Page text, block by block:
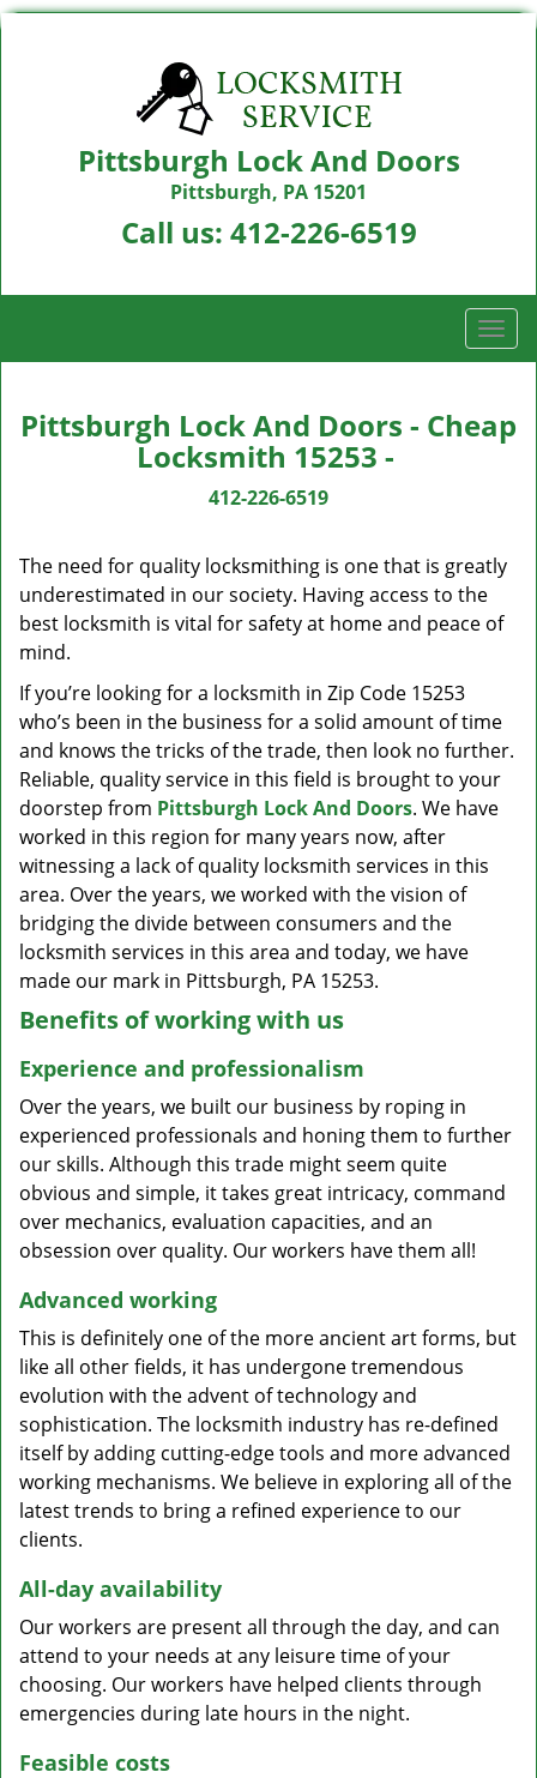
Pittsburgh Lock And Doors
Pittsburgh, PA 15201
Call us: 412-226-6519
T
o
l
i
a
n
Pittsburgh Lock And Doors - Cheap
Locksmith 15253 -
412-226-6519
The need for quality locksmithing is one that is greatly
underestimated in our society. Having access to the
best locksmith is vital for safety at home and peace of
mind.
If you’re looking for a locksmith in Zip Code 15253
who’s been in the business for a solid amount of time
and knows the tricks of the trade, then look no further.
Reliable, quality service in this field is brought to your
doorstep from Pittsburgh Lock And Doors. We have
worked in this region for many years now, after
witnessing a lack of quality locksmith services in this
area. Over the years, we worked with the vision of
bridging the divide between consumers and the
locksmith services in this area and today, we have
made our mark in Pittsburgh, PA 15253.
Benefits of working with us
Experience and professionalism
Over the years, we built our business by roping in
experienced professionals and honing them to further
our skills. Although this trade might seem quite
obvious and simple, it takes great intricacy, command
over mechanics, evaluation capacities, and an
obsession over quality. Our workers have them all!
Advanced working
This is definitely one of the more ancient art forms, but
like all other fields, it has undergone tremendous
evolution with the advent of technology and
sophistication. The locksmith industry has re-defined
itself by adding cutting-edge tools and more advanced
working mechanisms. We believe in exploring all of the
latest trends to bring a refined experience to our
clients.
All-day availability
Our workers are present all through the day, and can
attend to your needs at any leisure time of your
choosing. Our workers have helped clients through
emergencies during late hours in the night.
Feasible costs